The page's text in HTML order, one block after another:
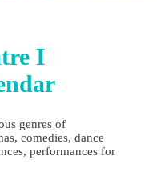
I
genres of
comedies, dance
performances for